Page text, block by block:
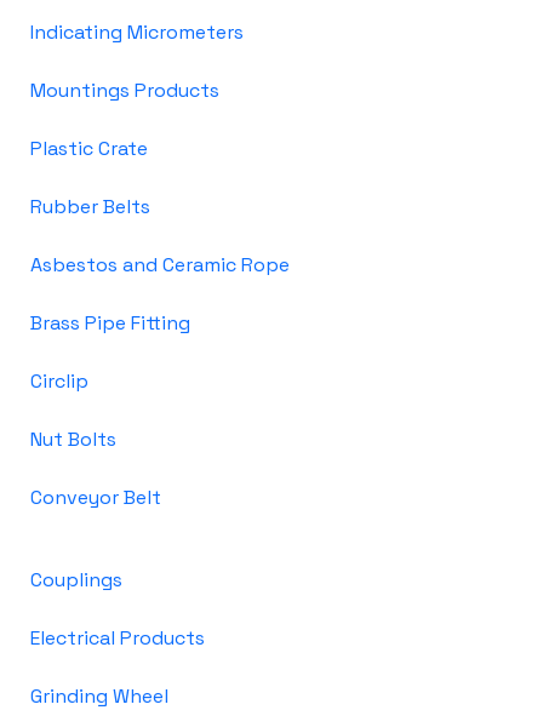
Indicating Micrometers
Mountings Products
Plastic Crate
Rubber Belts
Asbestos and Ceramic Rope
Brass Pipe Fitting
Circlip
Nut Bolts
Conveyor Belt
Couplings
Electrical Products
Grinding Wheel